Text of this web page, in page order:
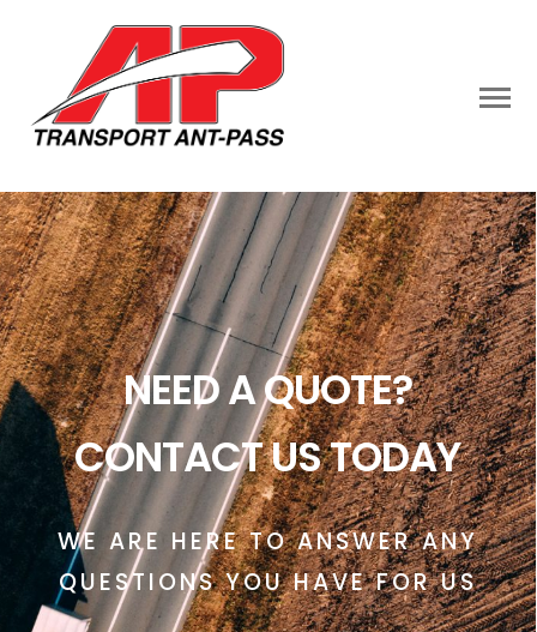
NEED A QUOTE?
CONTACT US TODAY
WE ARE HERE TO ANSWER ANY
QUESTIONS YOU HAVE FOR US